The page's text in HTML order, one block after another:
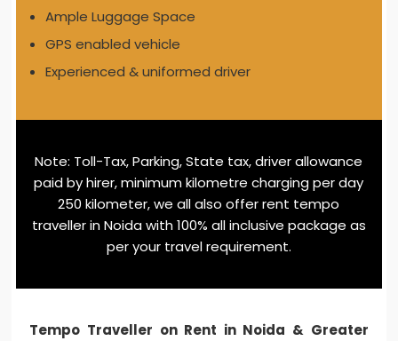
Ample Luggage Space
GPS enabled vehicle
Experienced & uniformed driver
Note: Toll-Tax, Parking, State tax, driver allowance
paid by hirer, minimum kilometre charging per day
250 kilometer, we all also offer rent tempo
traveller in Noida with 100% all inclusive package as
per your travel requirement.
Tempo Traveller on Rent in Noida & Greater